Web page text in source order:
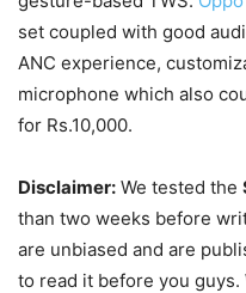
set coupled with good
ANC experience,
microphone which also
for Rs.10,000.
Disclaimer: We tested the
than two weeks before
are unbiased and are
to read it before you guys.